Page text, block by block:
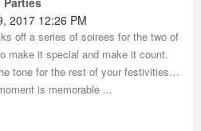
2017 12:26 PM
off a series of soirees for the two of
make it special and make it count.
tone for the rest of your festivities…
is memorable ...